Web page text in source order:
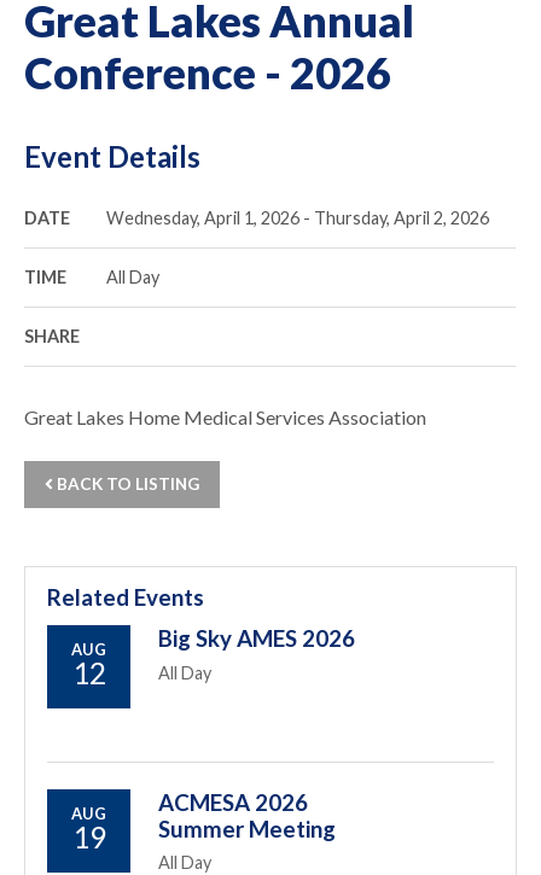
Great Lakes Annual
Conference - 2026
Event Details
DATE Wednesday, April 1, 2026 - Thursday, April 2, 2026
TIME All Day
SHARE
Great Lakes Home Medical Services Association
BACK TO LISTING
Related Events
AUG
12
Big Sky AMES 2026
All Day
AUG
19
ACMESA 2026
Summer Meeting
All Day